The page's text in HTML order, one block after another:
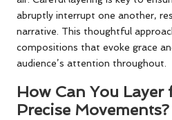
abruptly interrupt one another,
narrative. This thoughtful
compositions that evoke grace
audience’s attention throughout.
How Can You Layer
Precise Movements?